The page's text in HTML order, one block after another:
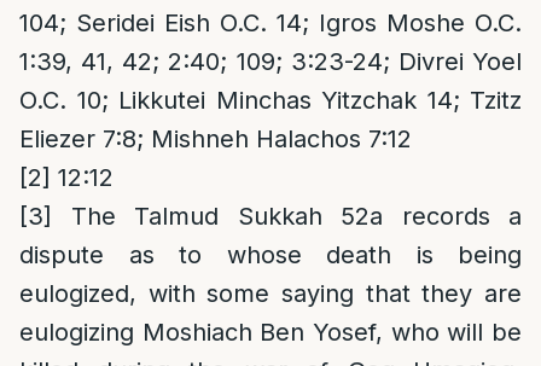
104; Seridei Eish O.C. 14; Igros Moshe O.C.
1:39, 41, 42; 2:40; 109; 3:23-24; Divrei Yoel
O.C. 10; Likkutei Minchas Yitzchak 14; Tzitz
Eliezer 7:8; Mishneh Halachos 7:12
[2] 12:12
[3]
The Talmud Sukkah 52a records a
dispute as to whose death is being
eulogized, with some saying that they are
eulogizing Moshiach Ben Yosef, who will be